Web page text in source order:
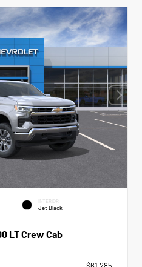
INTERIOR
Jet Black
LT Crew Cab